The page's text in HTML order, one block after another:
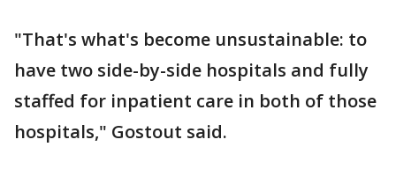
"That's what's become unsustainable: to
have two side-by-side hospitals and fully
staffed for inpatient care in both of those
hospitals," Gostout said.